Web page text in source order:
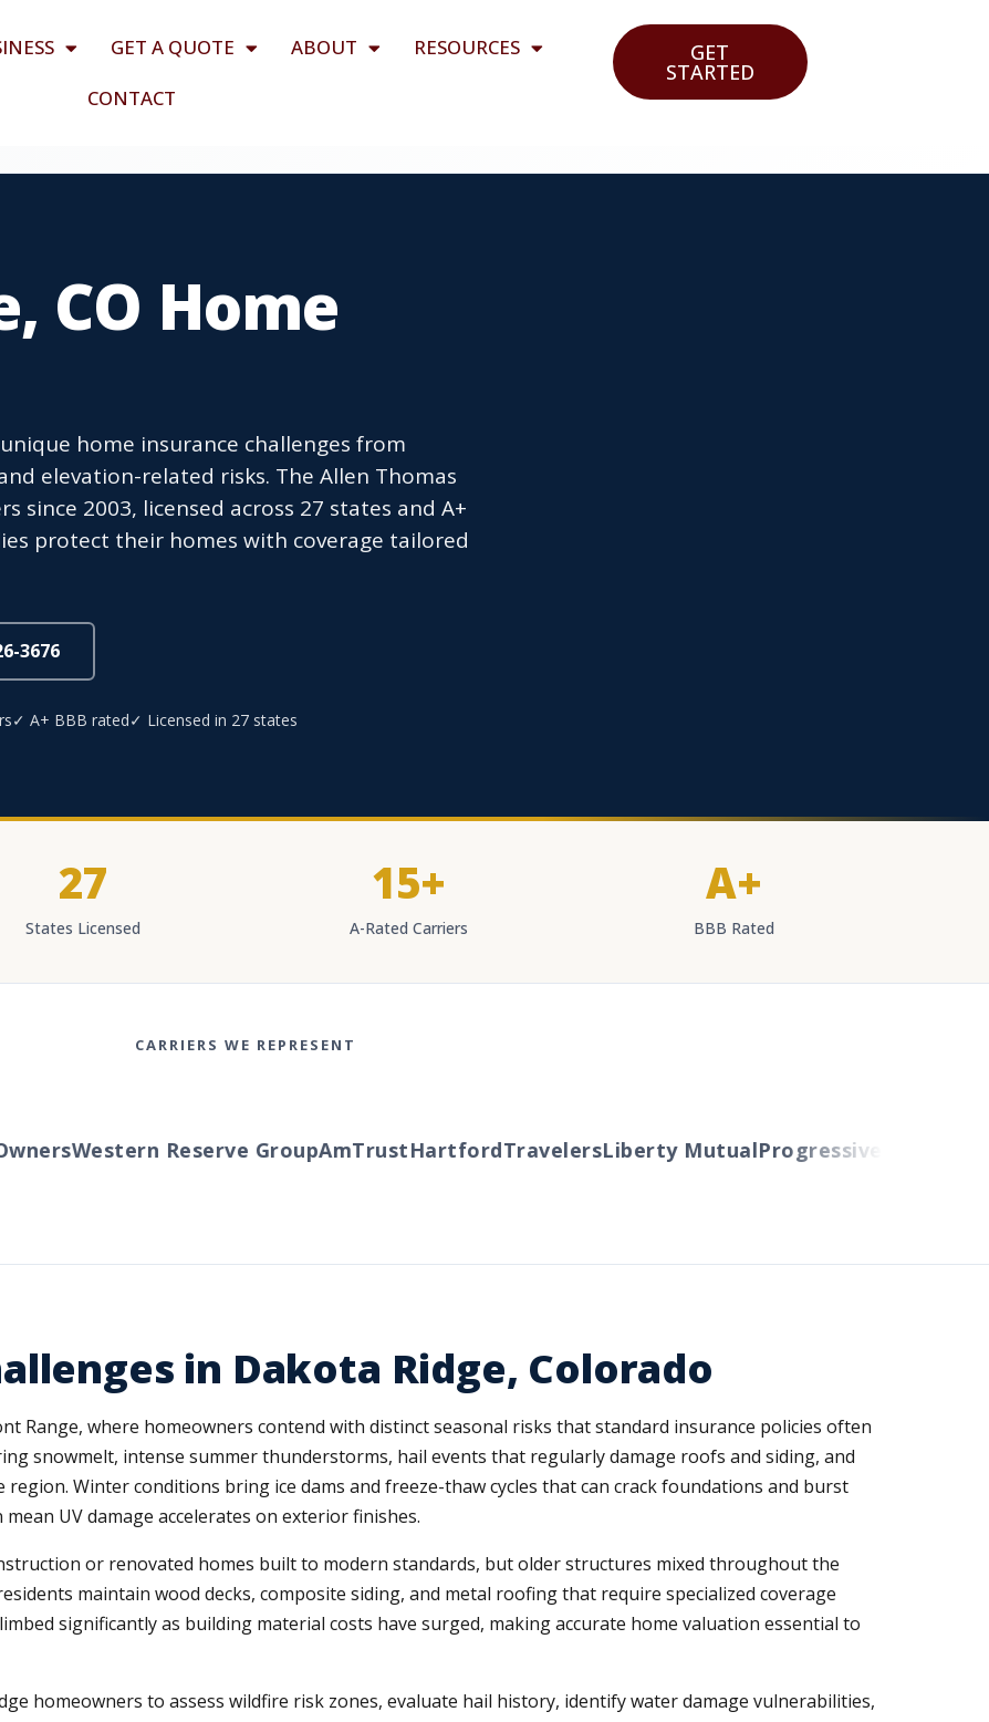
GET A QUOTE ABOUT
RESOURCES
CONTACT
GET
STARTED
CO Home
home insurance challenges from
elevation-related risks. The Allen Thomas
since 2003, licensed across 27 states and A+
protect their homes with coverage tailored
3676
✓ A+ BBB rated✓ Licensed in 27 states
27
States Licensed
15+
A-Rated Carriers
A+
BBB Rated
CARRIERS WE REPRESENT
Western Reserve GroupAmTrustHartfordTravelersLiberty MutualProgressiveCincinnati
in Dakota Ridge, Colorado
Range, where homeowners contend with distinct seasonal risks that standard insurance policies often
snowmelt, intense summer thunderstorms, hail events that regularly damage roofs and siding, and
Winter conditions bring ice dams and freeze-thaw cycles that can crack foundations and burst
UV damage accelerates on exterior finishes.
or renovated homes built to modern standards, but older structures mixed throughout the
maintain wood decks, composite siding, and metal roofing that require specialized coverage
significantly as building material costs have surged, making accurate home valuation essential to
homeowners to assess wildfire risk zones, evaluate hail history, identify water damage vulnerabilities,